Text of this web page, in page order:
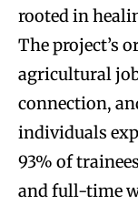
rooted in
The project’s
agricultural
connection,
individuals
93% of
and full-time